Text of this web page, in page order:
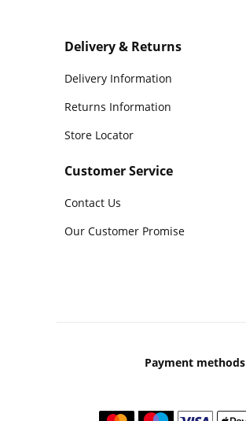
Delivery & Returns
Delivery Information
Returns Information
Store Locator
Customer Service
Contact Us
Our Customer Promise
Payment methods